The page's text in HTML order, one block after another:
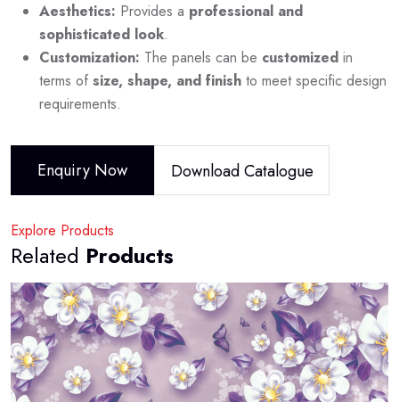
Aesthetics: Provides a professional and
sophisticated look.
Customization: The panels can be customized in
terms of size, shape, and finish to meet specific design
requirements.
Enquiry Now Download Catalogue
Explore Products
Related Products